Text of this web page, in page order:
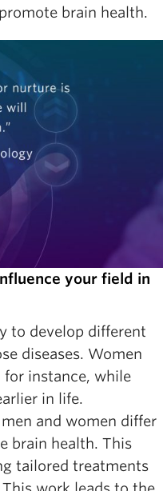
brain health.
your field in
to develop different
diseases. Women
for instance, while
in life.
and women differ
brain health. This
tailored treatments